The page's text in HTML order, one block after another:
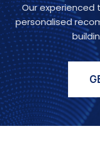
Our experienced
personalised